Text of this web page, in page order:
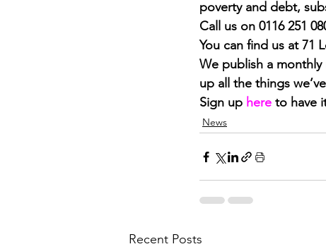
poverty and debt,
Call us on 0116 251
You can find us at 71
We publish a
up all the things
Sign up here to have
News
Recent Posts